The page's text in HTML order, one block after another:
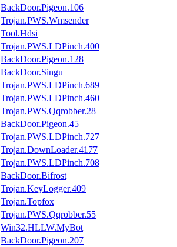
BackDoor.Pigeon.106
Trojan.PWS.Wmsender
Tool.Hdsi
Trojan.PWS.LDPinch.400
BackDoor.Pigeon.128
BackDoor.Singu
Trojan.PWS.LDPinch.689
Trojan.PWS.LDPinch.460
Trojan.PWS.Qqrobber.28
BackDoor.Pigeon.45
Trojan.PWS.LDPinch.727
Trojan.DownLoader.4177
Trojan.PWS.LDPinch.708
BackDoor.Bifrost
Trojan.KeyLogger.409
Trojan.Topfox
Trojan.PWS.Qqrobber.55
Win32.HLLW.MyBot
BackDoor.Pigeon.207